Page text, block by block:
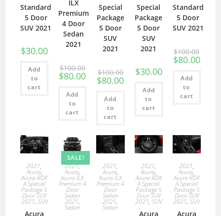
Standard
5 Door
SUV 2021
$30.00
Add
to
cart
ILX
Premium
4 Door
Sedan
2021
$100.00
$80.00
Add
to
cart
Special
Package
5 Door
SUV
2021
$100.00
$80.00
Add
to
cart
Special
Package
5 Door
SUV
2021
$30.00
Add
to
cart
Standard
5 Door
SUV 2021
$100.00
$80.00
Add
to
cart
2021,
Acura,
Acura RDX
A Special
Package 5
Door SUV
2021, SUV
Acura
SALE!
2021,
Acura,
Acura ILX
Premium 4
Door
Sedan
2021,
Sedan
2021,
Acura,
Acura ILX
Premium 4
Door
Sedan
2021,
Sedan
2021,
Acura,
Acura RDX
A Special
Package 5
Door SUV
2021,SUV
Acura
2021,
Acura,
Acura RDX
A Special
Package 5
Door SUV
2021,SUV
Acura